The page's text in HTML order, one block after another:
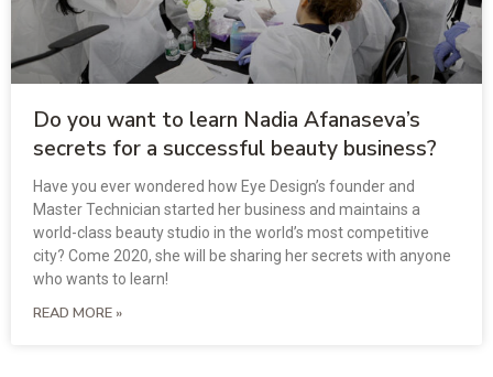
Do you want to learn Nadia Afanaseva’s
secrets for a successful beauty business?
Have you ever wondered how Eye Design’s founder and
Master Technician started her business and maintains a
world-class beauty studio in the world’s most competitive
city? Come 2020, she will be sharing her secrets with anyone
who wants to learn!
READ MORE »